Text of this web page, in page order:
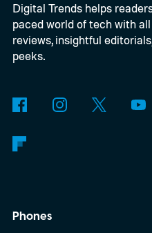
couple of months
beginning to reach
through the latest
Digital Trends helps
paced world of tech with
reviews, insightful
peeks.
Phones